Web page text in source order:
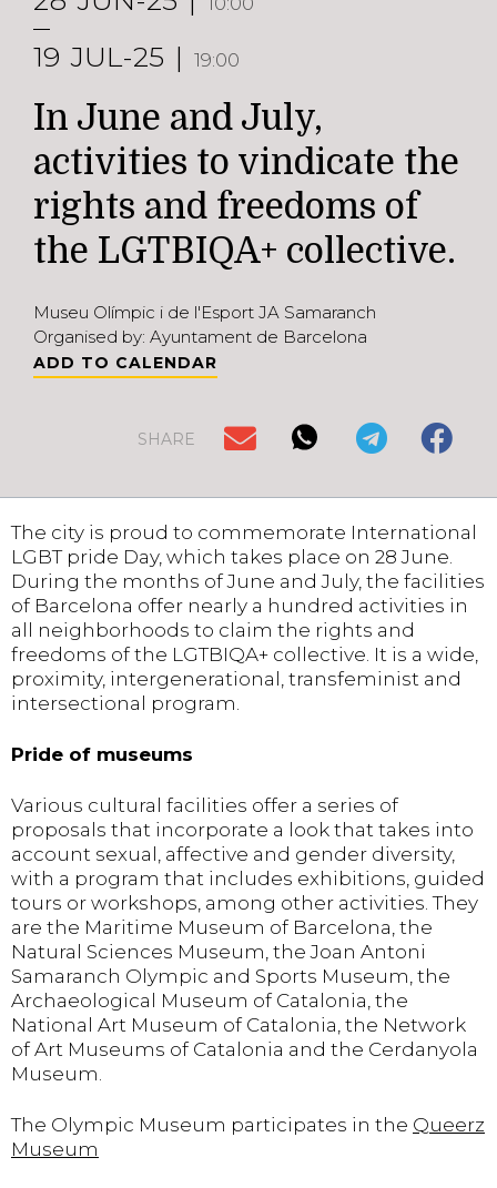
19 JUL-25 19:00
In June and July,
activities to vindicate the
rights and freedoms of
the LGTBIQA+ collective.
Museu Olímpic i de l'Esport JA Samaranch
Organised by: Ayuntament de Barcelona
ADD TO CALENDAR
SHARE
The city is proud to commemorate International
LGBT pride Day, which takes place on 28 June.
During the months of June and July, the facilities
of Barcelona offer nearly a hundred activities in
all neighborhoods to claim the rights and
freedoms of the LGTBIQA+ collective. It is a wide,
proximity, intergenerational, transfeminist and
intersectional program.
Pride of museums
Various cultural facilities offer a series of
proposals that incorporate a look that takes into
account sexual, affective and gender diversity,
with a program that includes exhibitions, guided
tours or workshops, among other activities. They
are the Maritime Museum of Barcelona, the
Natural Sciences Museum, the Joan Antoni
Samaranch Olympic and Sports Museum, the
Archaeological Museum of Catalonia, the
National Art Museum of Catalonia, the Network
of Art Museums of Catalonia and the Cerdanyola
Museum.
The Olympic Museum participates in the Queerz
Museum